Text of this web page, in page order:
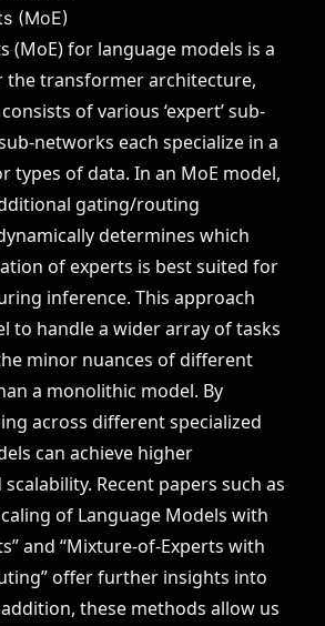
(MoE)
(MoE) for language models is a
the transformer architecture,
of various ‘expert’ sub-
networks each specialize in a
types of data. In an MoE model,
gating/routing
determines which
of experts is best suited for
inference. This approach
to handle a wider array of tasks
minor nuances of different
a monolithic model. By
across different specialized
can achieve higher
Recent papers such as
of Language Models with
and “Mixture-of-Experts with
offer further insights into
these methods allow us